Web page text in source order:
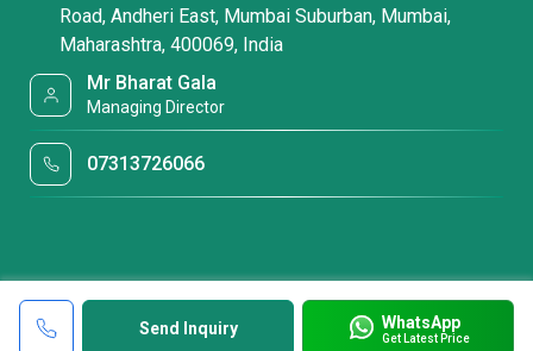
Send Inquiry WhatsApp
Get Latest Price
Road, Andheri East, Mumbai Suburban, Mumbai,
Maharashtra, 400069, India
Mr Bharat Gala
Managing Director
07313726066